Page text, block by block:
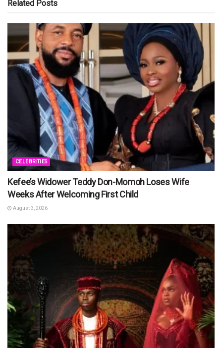
Related Posts
CELEBRITIES
Kefee’s Widower Teddy Don-Momoh Loses Wife
Weeks After Welcoming First Child
August 3, 2026